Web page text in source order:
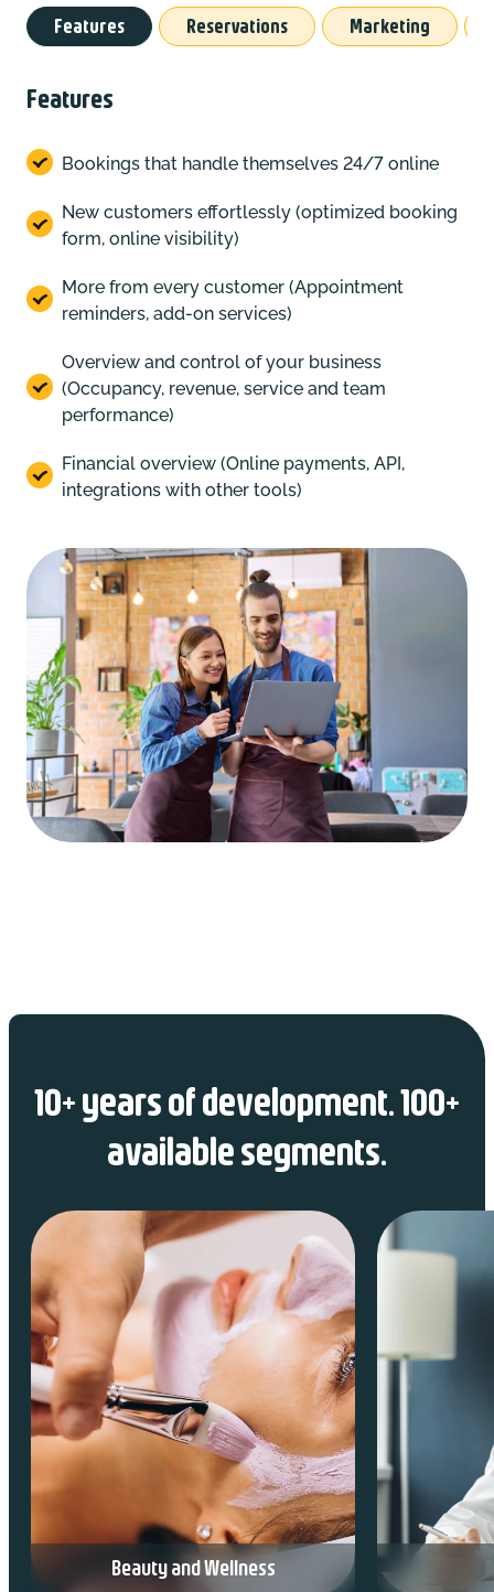
Features Reservations Marketing
Features
Bookings that handle themselves 24/7 online
New customers effortlessly (optimized booking
form, online visibility)
More from every customer (Appointment
reminders, add-on services)
Overview and control of your business
(Occupancy, revenue, service and team
performance)
Financial overview (Online payments, API,
integrations with other tools)
10+ years of development. 100+
available segments.
Beauty and Wellness